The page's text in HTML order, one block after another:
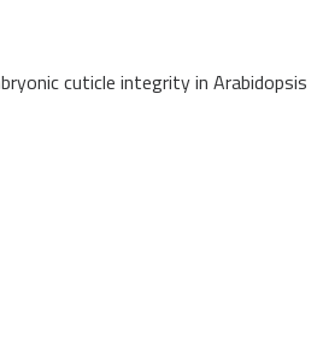
cuticle integrity in Arabidopsis